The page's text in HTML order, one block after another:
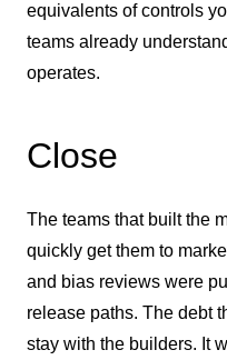
equivalents of controls
teams already
operates.
Close
The teams that built the
quickly get them to
and bias reviews were
release paths. The debt
stay with the builders. It